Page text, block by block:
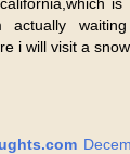
actually
i will visit a